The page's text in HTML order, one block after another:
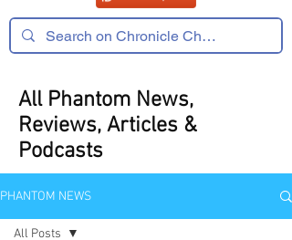
All Phantom News,
Reviews, Articles &
Podcasts
PHANTOM NEWS
All Posts